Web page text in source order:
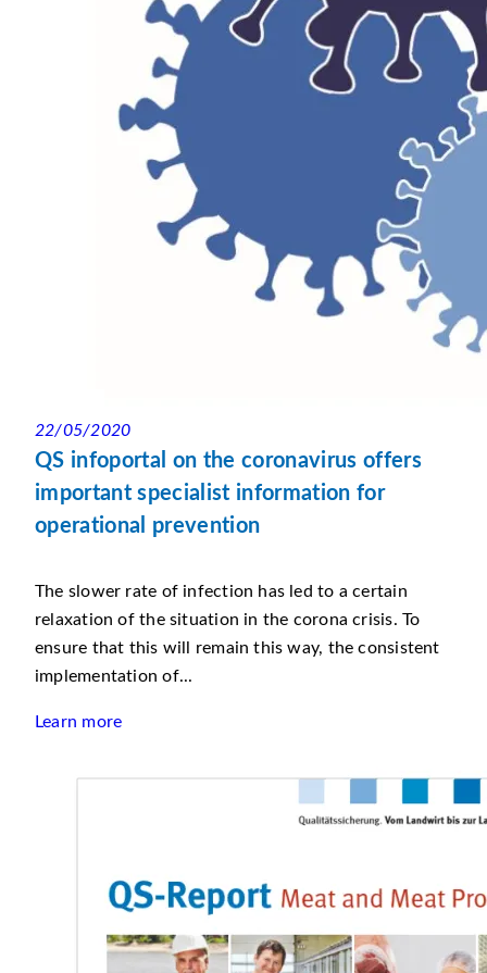
22/05/2020
QS infoportal on the coronavirus offers
important specialist information for
operational prevention
The slower rate of infection has led to a certain
relaxation of the situation in the corona crisis. To
ensure that this will remain this way, the consistent
implementation of...
Learn more